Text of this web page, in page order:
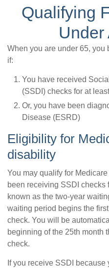
Qualifying
Under
When you are under 65,
if:
You have received
(SSDI) checks for at
Or, you have been
Disease (ESRD)
Eligibility for
disability
You may qualify for
been receiving SSDI checks
known as the two-year
waiting period begins the
check. You will be
beginning of the 25th month
check.
If you receive SSDI because